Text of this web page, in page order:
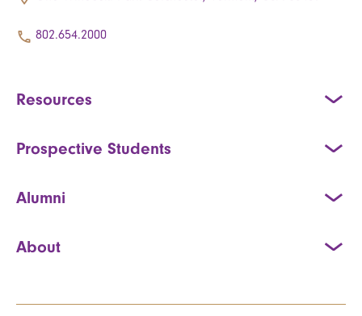
802.654.2000
Resources
Prospective Students
Alumni
About